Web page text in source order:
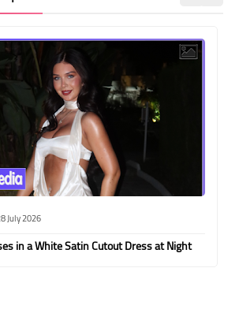
July 2026
in a White Satin Cutout Dress at Night